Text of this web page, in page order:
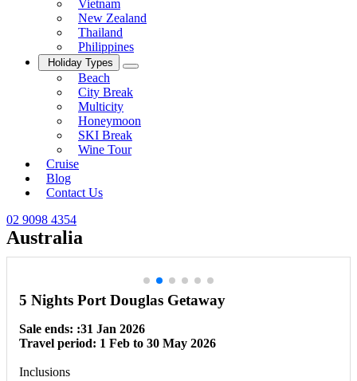
Vietnam
New Zealand
Thailand
Philippines
Holiday Types
Beach
City Break
Multicity
Honeymoon
SKI Break
Wine Tour
Cruise
Blog
Contact Us
02 9098 4354
Australia
5 Nights Port Douglas Getaway
Sale ends: :31 Jan 2026
Travel period: 1 Feb to 30 May 2026
Inclusions